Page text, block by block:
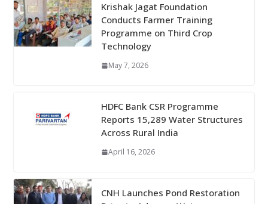
Krishak Jagat Foundation
Conducts Farmer Training
Programme on Third Crop
Technology
May 7, 2026
HDFC Bank CSR Programme
Reports 15,289 Water Structures
Across Rural India
April 16, 2026
CNH Launches Pond Restoration